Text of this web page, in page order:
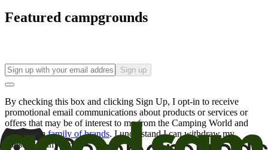
Featured campgrounds
Sign up
By checking this box and clicking Sign Up, I opt-in to receive
promotional email communications about products or services or
offers that may be of interest to me from the Camping World and
Good Sam family of brands. I understand I can withdraw my
consent at any time.